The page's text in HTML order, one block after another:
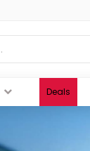
Deals